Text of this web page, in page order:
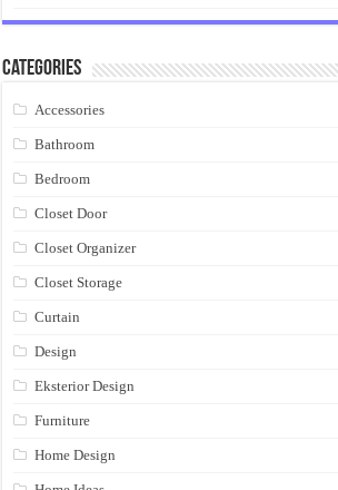
Categories
Accessories
Bathroom
Bedroom
Closet Door
Closet Organizer
Closet Storage
Curtain
Design
Eksterior Design
Furniture
Home Design